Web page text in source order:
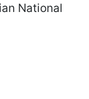
National